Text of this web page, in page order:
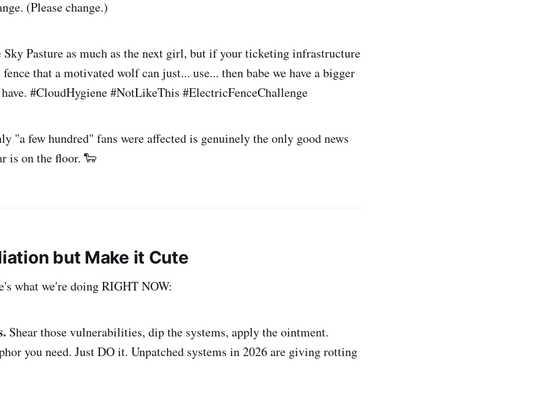
(Please change.)
Pasture as much as the next girl, but if your ticketing infrastructure
that a motivated wolf can just... use... then babe we have a bigger
#CloudHygiene #NotLikeThis #ElectricFenceChallenge
"a few hundred" fans were affected is genuinely the only good news
is on the floor. 🐑
but Make it Cute
what we're doing RIGHT NOW:
Shear those vulnerabilities, dip the systems, apply the ointment.
you need. Just DO it. Unpatched systems in 2026 are giving rotting